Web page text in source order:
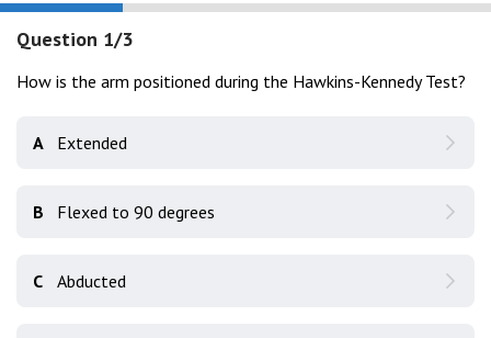
Question 1/3
How is the arm positioned during the Hawkins-Kennedy Test?
A Extended
B Flexed to 90 degrees
C Abducted